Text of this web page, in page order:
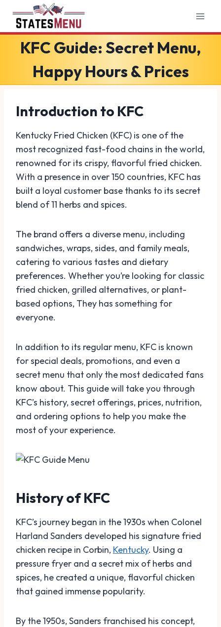
content
KFC Guide: Secret Menu,
Happy Hours & Prices
Introduction to KFC
Kentucky Fried Chicken (KFC) is one of the
most recognized fast-food chains in the world,
renowned for its crispy, flavorful fried chicken.
With a presence in over 150 countries, KFC has
built a loyal customer base thanks to its secret
blend of 11 herbs and spices.
The brand offers a diverse menu, including
sandwiches, wraps, sides, and family meals,
catering to various tastes and dietary
preferences. Whether you’re looking for classic
fried chicken, grilled alternatives, or plant-
based options, They has something for
everyone.
In addition to its regular menu, KFC is known
for special deals, promotions, and even a
secret menu that only the most dedicated fans
know about. This guide will take you through
KFC’s history, secret offerings, prices, nutrition,
and ordering options to help you make the
most of your experience.
History of KFC
KFC’s journey began in the 1930s when Colonel
Harland Sanders developed his signature fried
chicken recipe in Corbin, Kentucky. Using a
pressure fryer and a secret mix of herbs and
spices, he created a unique, flavorful chicken
that gained immense popularity.
By the 1950s, Sanders franchised his concept,